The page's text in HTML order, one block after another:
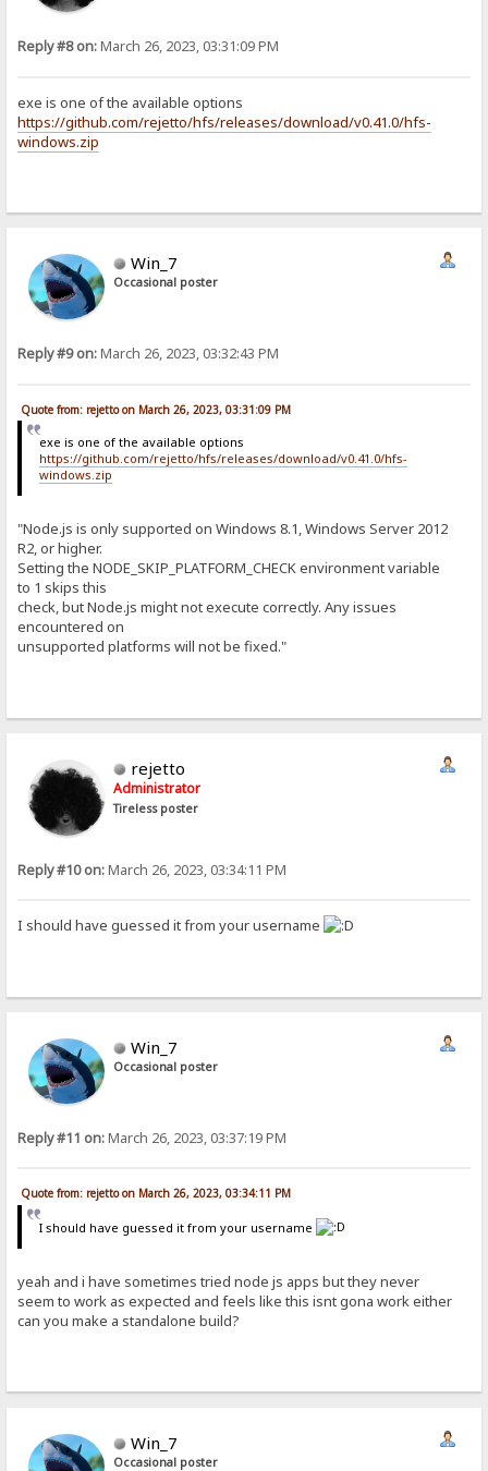
Reply #8 on:March 26, 2023, 03:31:09 PM
exe is one of the available options
https://github.com/rejetto/hfs/releases/download/v0.41.0/hfs-
windows.zip
Win_7
Occasional poster
Reply #9 on:March 26, 2023, 03:32:43 PM
Quote from: rejetto on March 26, 2023, 03:31:09 PM
exe is one of the available options
https://github.com/rejetto/hfs/releases/download/v0.41.0/hfs-
windows.zip
"Node.js is only supported on Windows 8.1, Windows Server 2012
R2, or higher.
Setting the NODE_SKIP_PLATFORM_CHECK environment variable
to 1 skips this
check, but Node.js might not execute correctly. Any issues
encountered on
unsupported platforms will not be fixed."
rejetto
Administrator
Tireless poster
Reply #10 on:March 26, 2023, 03:34:11 PM
I should have guessed it from your username
Win_7
Occasional poster
Reply #11 on:March 26, 2023, 03:37:19 PM
Quote from: rejetto on March 26, 2023, 03:34:11 PM
I should have guessed it from your username
yeah and i have sometimes tried node js apps but they never
seem to work as expected and feels like this isnt gona work either
can you make a standalone build?
Win_7
Occasional poster